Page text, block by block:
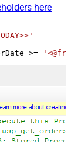
here
>=